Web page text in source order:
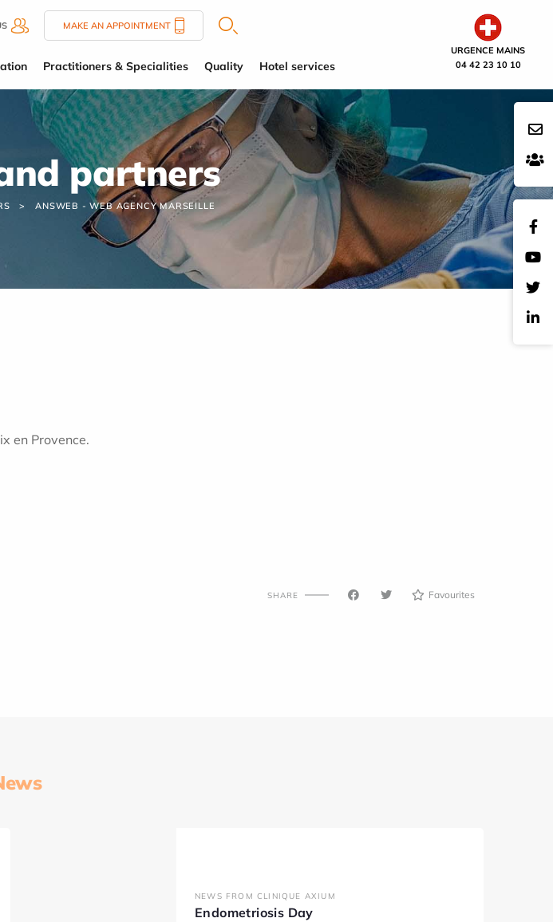
URGENCE MAINS
04 42 23 10 10
MAKE AN APPOINTMENT
Practitioners & Specialities Quality Hotel services
partners
ANSWEB - WEB AGENCY MARSEILLE
en Provence.
SHARE Favourites
NEWS FROM CLINIQUE AXIUM
Endometriosis Day